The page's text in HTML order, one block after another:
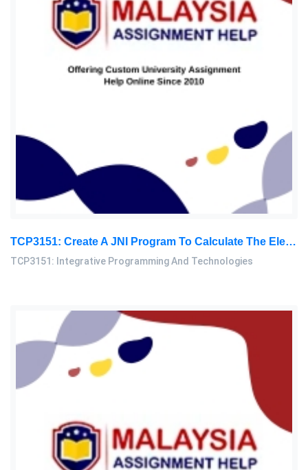
TCP3151: Create A JNI Program To Calculate The Electricity Bill. The Java Main Program Will Request The User To Provide The Total Electricity: Integrative Programming And Technologies Assignment, MMU, Malaysia
TCP3151: Integrative Programming And Technologies